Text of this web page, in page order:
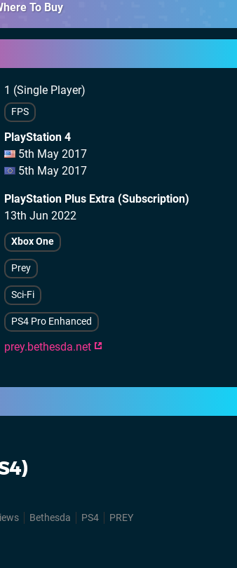
To Buy
1 (Single Player)
FPS
PlayStation 4
5th May 2017
5th May 2017
PlayStation Plus Extra (Subscription)
13th Jun 2022
Xbox One
Prey
Sci-Fi
PS4 Pro Enhanced
prey.bethesda.net
Bethesda PS4 PREY